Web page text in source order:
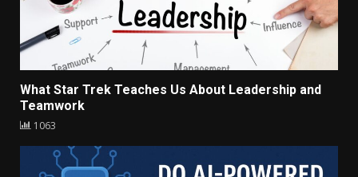
What Star Trek Teaches Us About Leadership and
Teamwork
1063